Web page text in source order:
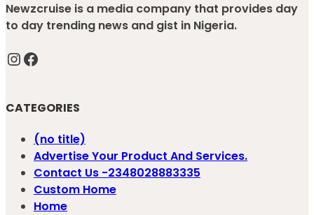
Newzcruise is a media company that provides day
to day trending news and gist in Nigeria.
InstagramFacebook
CATEGORIES
(no title)
Advertise Your Product And Services.
Contact Us -2348028883335
Custom Home
Home